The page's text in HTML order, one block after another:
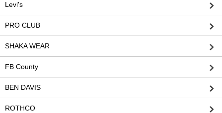
Levi's
PRO CLUB
SHAKA WEAR
FB County
BEN DAVIS
ROTHCO